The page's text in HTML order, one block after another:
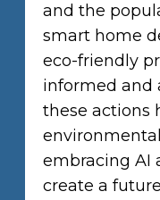
and the
smart home
eco-friendly
informed and
these actions
embracing AI
create a